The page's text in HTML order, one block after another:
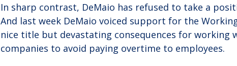
In sharp contrast, DeMaio has refused to take a
And last week DeMaio voiced support for the
nice title but devastating consequences for working
companies to avoid paying overtime to employees.